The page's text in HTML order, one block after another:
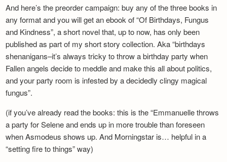
And here’s the preorder campaign: buy any of the three books in
any format and you will get an ebook of “Of Birthdays, Fungus
and Kindness”, a short novel that, up to now, has only been
published as part of my short story collection. Aka “birthdays
shenanigans–it’s always tricky to throw a birthday party when
Fallen angels decide to meddle and make this all about politics,
and your party room is infested by a decidedly clingy magical
fungus”.
(if you’ve already read the books: this is the “Emmanuelle throws
a party for Selene and ends up in more trouble than foreseen
when Asmodeus shows up. And Morningstar is… helpful in a
“setting fire to things” way)